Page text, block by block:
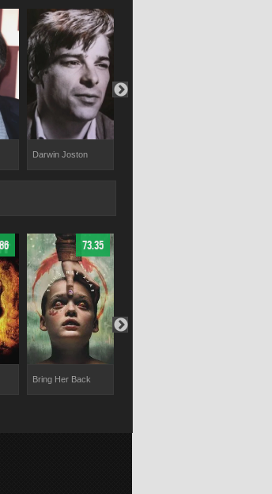
Darwin Joston
73.35
Bring Her Back